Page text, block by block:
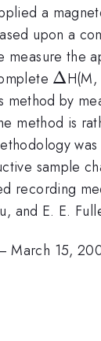
a
upon a
measure the
ΔH(M,
method by
method is
sample
recording
and E. E.
March 15,